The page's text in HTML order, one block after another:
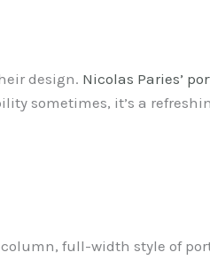
design. Nicolas Paries’
sometimes, it’s a
full-width style of